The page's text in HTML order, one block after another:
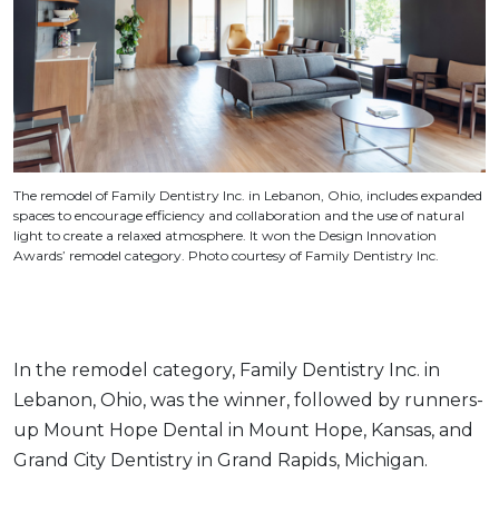
The remodel of Family Dentistry Inc. in Lebanon, Ohio, includes expanded
spaces to encourage efficiency and collaboration and the use of natural
light to create a relaxed atmosphere. It won the Design Innovation
Awards’ remodel category. Photo courtesy of Family Dentistry Inc.
In the remodel category, Family Dentistry Inc. in
Lebanon, Ohio, was the winner, followed by runners-
up Mount Hope Dental in Mount Hope, Kansas, and
Grand City Dentistry in Grand Rapids, Michigan.